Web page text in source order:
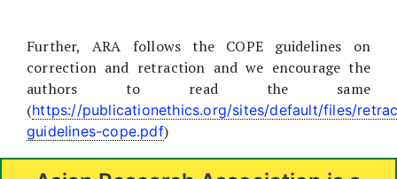
Further, ARA follows the COPE guidelines on
correction and retraction and we encourage the
authors to read the same
(https://publicationethics.org/sites/default/files/
guidelines-cope.pdf)